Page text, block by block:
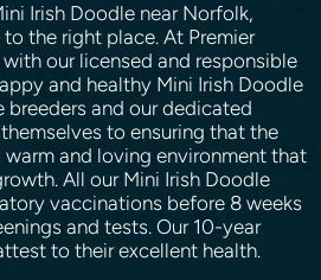
Irish Doodle near Norfolk,
to the right place. At Premier
our licensed and responsible
and healthy Mini Irish Doodle
breeders and our dedicated
to ensuring that the
warm and loving environment that
All our Mini Irish Doodle
vaccinations before 8 weeks
and tests. Our 10-year
to their excellent health.